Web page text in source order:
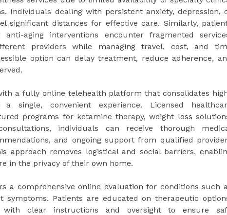
Individuals dealing with persistent anxiety, depression,
distances for effective care. Similarly,
aging interventions encounter fragmented
providers while managing travel, cost, and
option can delay treatment, reduce adherence,
a fully online telehealth platform that consolidates
single, convenient experience. Licensed
programs for ketamine therapy, weight loss
individuals can receive thorough
and ongoing support from qualified
approach removes logistical and social barriers,
in the privacy of their own home.
a comprehensive online evaluation for conditions such
symptoms. Patients are educated on therapeutic
with clear instructions and oversight to ensure